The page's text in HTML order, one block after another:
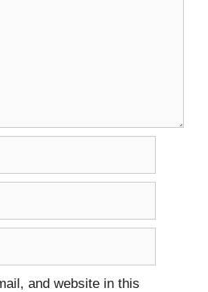
and website in this